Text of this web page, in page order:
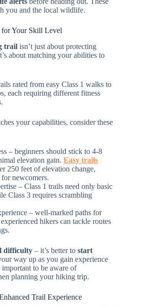
you and the local wildlife.
Your Skill Level
trail isn’t just about protecting
about matching your abilities to
rated from easy Class 1 walks to
each requiring different fitness
your capabilities, consider these
– beginners should stick to 4-8
elevation gain. Easy trails
250 feet of elevation change,
newcomers.
– Class 1 trails need only basic
Class 3 requires scrambling
– well-marked paths for
hikers can tackle routes
difficulty – it’s better to start
way up as you gain experience
important to be aware of
planning your hiking trip.
Trail Experience